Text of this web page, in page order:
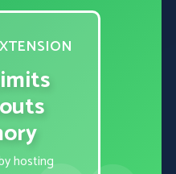
hosting